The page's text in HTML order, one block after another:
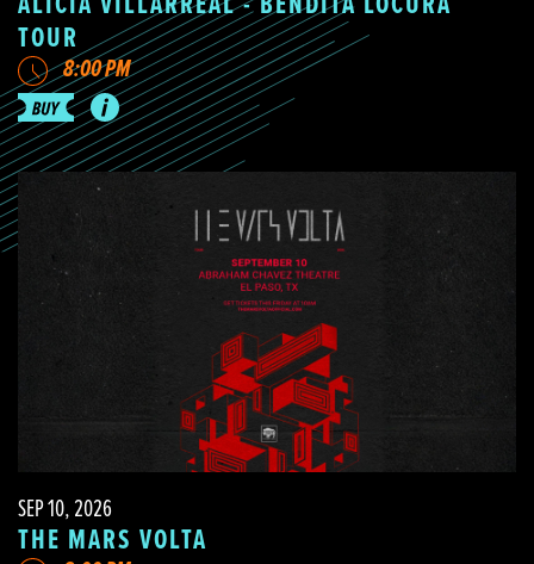
TOUR
8:00 PM
SEP 10, 2026
THE MARS VOLTA